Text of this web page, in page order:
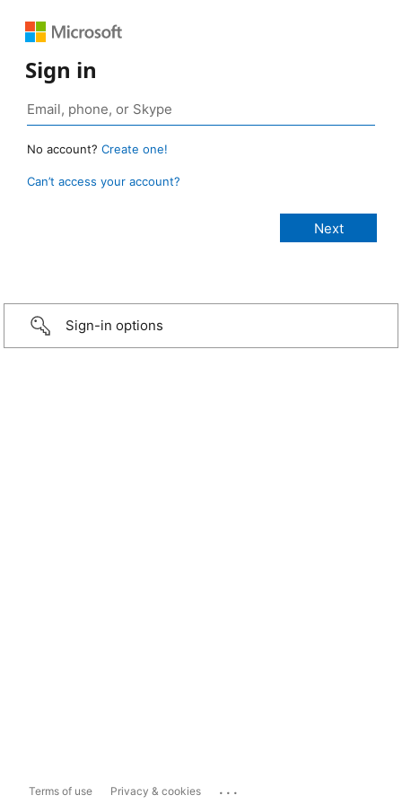
Sign in
No account? Create one!
Can’t access your account?
Sign-in options
Terms of use Privacy & cookies ...